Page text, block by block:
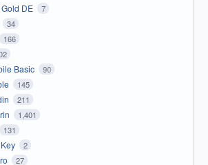
DE 7
34
166
Basic 90
145
211
1,401
131
2
27